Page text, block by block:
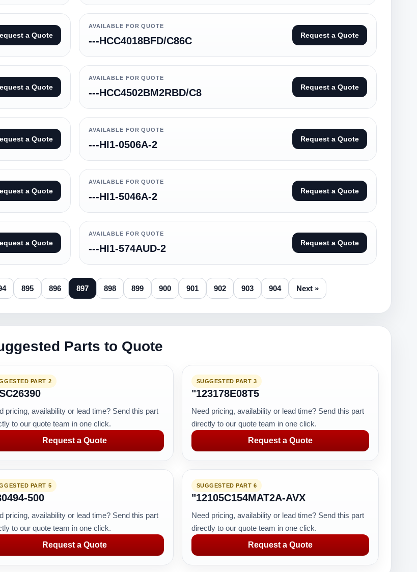
a Quote
AVAILABLE FOR QUOTE
---HCC4018BFD/C86C Request a Quote
a Quote
AVAILABLE FOR QUOTE
---HCC4502BM2RBD/C8 Request a Quote
a Quote
AVAILABLE FOR QUOTE
---HI1-0506A-2 Request a Quote
a Quote
AVAILABLE FOR QUOTE
---HI1-5046A-2 Request a Quote
a Quote
AVAILABLE FOR QUOTE
---HI1-574AUD-2 Request a Quote
895 896 897 898 899 900 901 902 903 904 Next »
Parts to Quote
PART 2
pricing, availability or lead time? Send this part
to our quote team in one click.
Request a Quote
SUGGESTED PART 3
"123178E08T5
Need pricing, availability or lead time? Send this part
directly to our quote team in one click.
Request a Quote
PART 5
500
pricing, availability or lead time? Send this part
to our quote team in one click.
Request a Quote
SUGGESTED PART 6
"12105C154MAT2A-AVX
Need pricing, availability or lead time? Send this part
directly to our quote team in one click.
Request a Quote